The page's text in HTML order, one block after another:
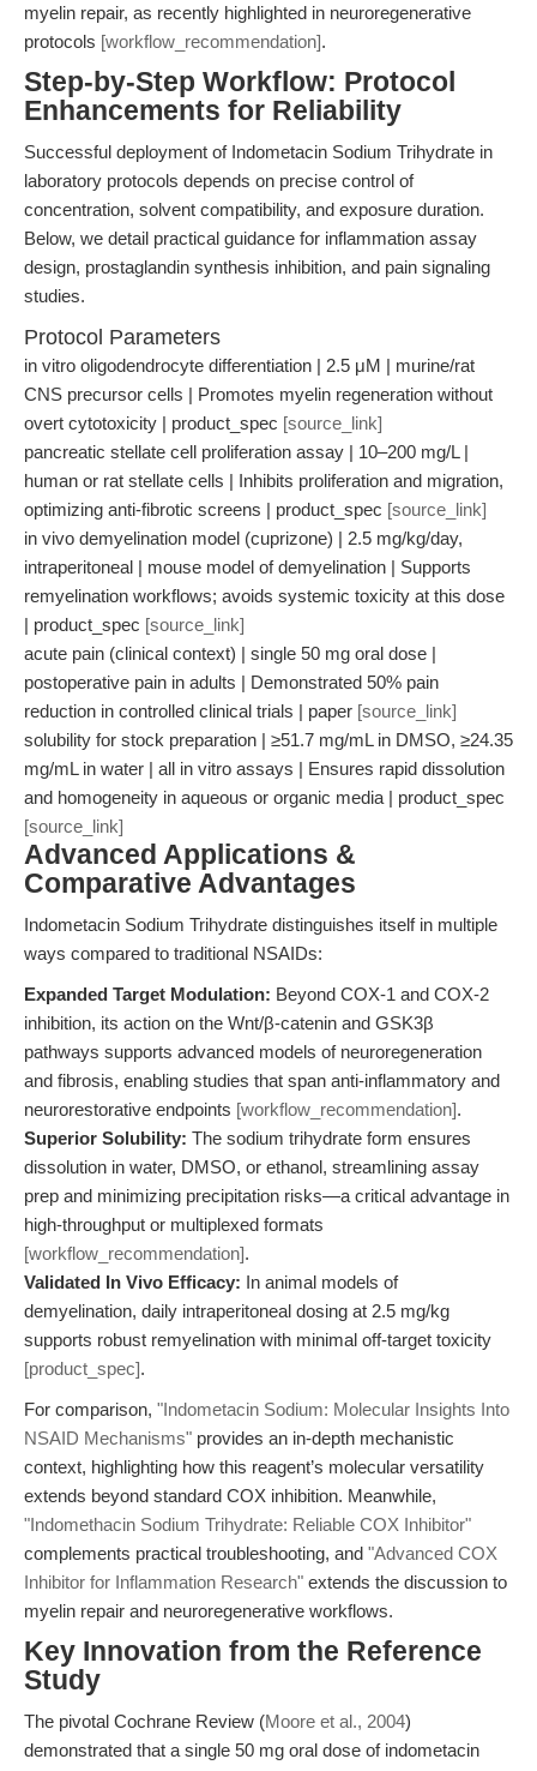
myelin repair, as recently highlighted in neuroregenerative
protocols [workflow_recommendation].
Step-by-Step Workflow: Protocol
Enhancements for Reliability
Successful deployment of Indometacin Sodium Trihydrate in
laboratory protocols depends on precise control of
concentration, solvent compatibility, and exposure duration.
Below, we detail practical guidance for inflammation assay
design, prostaglandin synthesis inhibition, and pain signaling
studies.
Protocol Parameters
in vitro oligodendrocyte differentiation | 2.5 μM | murine/rat
CNS precursor cells | Promotes myelin regeneration without
overt cytotoxicity | product_spec [source_link]
pancreatic stellate cell proliferation assay | 10–200 mg/L |
human or rat stellate cells | Inhibits proliferation and migration,
optimizing anti-fibrotic screens | product_spec [source_link]
in vivo demyelination model (cuprizone) | 2.5 mg/kg/day,
intraperitoneal | mouse model of demyelination | Supports
remyelination workflows; avoids systemic toxicity at this dose
| product_spec [source_link]
acute pain (clinical context) | single 50 mg oral dose |
postoperative pain in adults | Demonstrated 50% pain
reduction in controlled clinical trials | paper [source_link]
solubility for stock preparation | ≥51.7 mg/mL in DMSO, ≥24.35
mg/mL in water | all in vitro assays | Ensures rapid dissolution
and homogeneity in aqueous or organic media | product_spec
[source_link]
Advanced Applications &
Comparative Advantages
Indometacin Sodium Trihydrate distinguishes itself in multiple
ways compared to traditional NSAIDs:
Expanded Target Modulation: Beyond COX-1 and COX-2
inhibition, its action on the Wnt/β-catenin and GSK3β
pathways supports advanced models of neuroregeneration
and fibrosis, enabling studies that span anti-inflammatory and
neurorestorative endpoints [workflow_recommendation].
Superior Solubility: The sodium trihydrate form ensures
dissolution in water, DMSO, or ethanol, streamlining assay
prep and minimizing precipitation risks—a critical advantage in
high-throughput or multiplexed formats
[workflow_recommendation].
Validated In Vivo Efficacy: In animal models of
demyelination, daily intraperitoneal dosing at 2.5 mg/kg
supports robust remyelination with minimal off-target toxicity
[product_spec].
For comparison, "Indometacin Sodium: Molecular Insights Into
NSAID Mechanisms" provides an in-depth mechanistic
context, highlighting how this reagent’s molecular versatility
extends beyond standard COX inhibition. Meanwhile,
"Indomethacin Sodium Trihydrate: Reliable COX Inhibitor"
complements practical troubleshooting, and "Advanced COX
Inhibitor for Inflammation Research" extends the discussion to
myelin repair and neuroregenerative workflows.
Key Innovation from the Reference
Study
The pivotal Cochrane Review (Moore et al., 2004)
demonstrated that a single 50 mg oral dose of indometacin